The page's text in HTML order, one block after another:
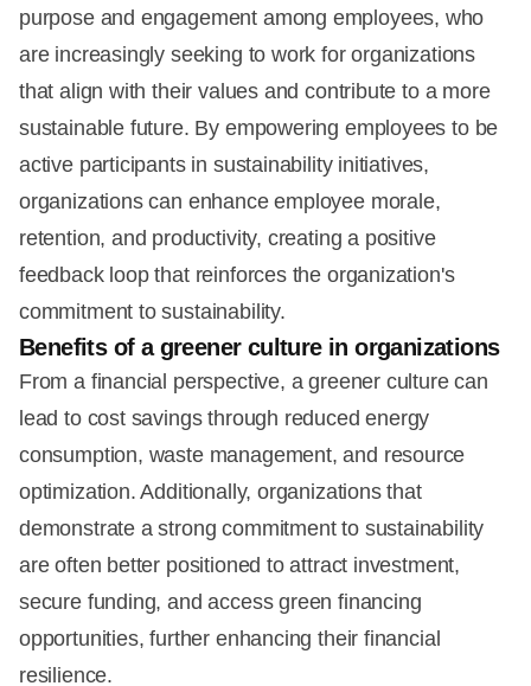
purpose and engagement among employees, who
are increasingly seeking to work for organizations
that align with their values and contribute to a more
sustainable future. By empowering employees to be
active participants in sustainability initiatives,
organizations can enhance employee morale,
retention, and productivity, creating a positive
feedback loop that reinforces the organization's
commitment to sustainability.
Benefits of a greener culture in organizations
From a financial perspective, a greener culture can
lead to cost savings through reduced energy
consumption, waste management, and resource
optimization. Additionally, organizations that
demonstrate a strong commitment to sustainability
are often better positioned to attract investment,
secure funding, and access green financing
opportunities, further enhancing their financial
resilience.